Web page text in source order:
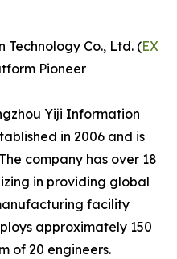
Technology Co., Ltd. (EX
Pioneer
Yiji Information
in 2006 and is
company has over 18
in providing global
facility
approximately 150
of 20 engineers.